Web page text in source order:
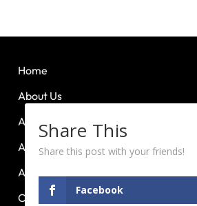
Home
About Us
About Huddle Up
About PCL
About PE Plus
Our Advocacies
Share This
Share this post with your friends!
Facebook